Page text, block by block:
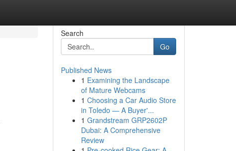
Search
Go
Published News
1 Examining the Landscape
of Mature Webcams
1 Choosing a Car Audio Store
in Toledo — A Buyer'...
1 Grandstream GRP2602P
Dubai: A Comprehensive
Review